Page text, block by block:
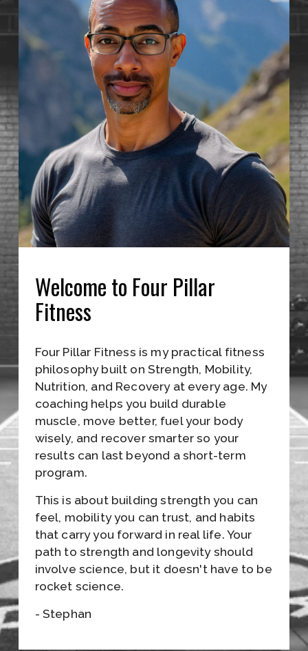
•
A
V
A
I
L
A
B
L
E
I
L
F
O
R
•
J
O
Welcome to Four Pillar
Fitness
Four Pillar Fitness is my practical fitness
philosophy built on Strength, Mobility,
Nutrition, and Recovery at every age. My
coaching helps you build durable
muscle, move better, fuel your body
wisely, and recover smarter so your
results can last beyond a short-term
program.
This is about building strength you can
feel, mobility you can trust, and habits
that carry you forward in real life. Your
path to strength and longevity should
involve science, but it doesn't have to be
rocket science.
- Stephan